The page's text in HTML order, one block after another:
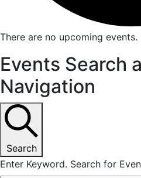
There are no upcoming events.
Events Search
Navigation
Search
Enter Keyword. Search for